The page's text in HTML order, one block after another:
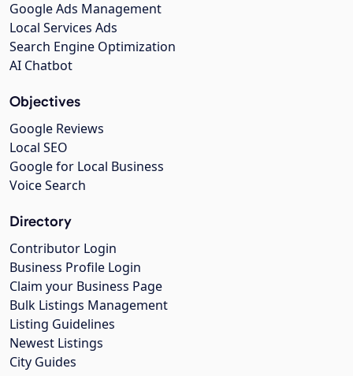
Google Ads Management
Local Services Ads
Search Engine Optimization
AI Chatbot
Objectives
Google Reviews
Local SEO
Google for Local Business
Voice Search
Directory
Contributor Login
Business Profile Login
Claim your Business Page
Bulk Listings Management
Listing Guidelines
Newest Listings
City Guides